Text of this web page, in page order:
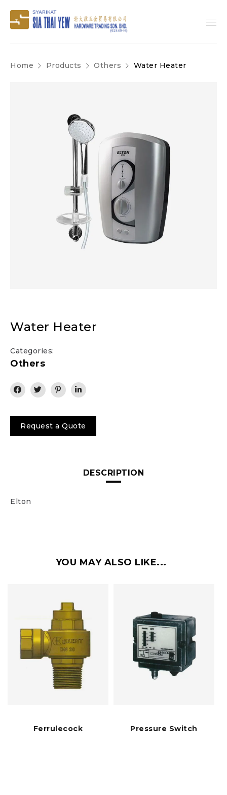
Home Products Others Water Heater
Water Heater
Categories:
Others
Request a Quote
DESCRIPTION
Elton
YOU MAY ALSO LIKE...
Ferrulecock Pressure Switch